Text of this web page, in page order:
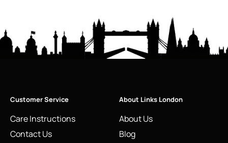
Customer Service
Care Instructions
Contact Us
About Links London
About Us
Blog